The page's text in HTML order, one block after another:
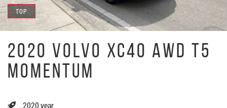
TOP
2020 VOLVO XC40 AWD T5
MOMENTUM
2020 year